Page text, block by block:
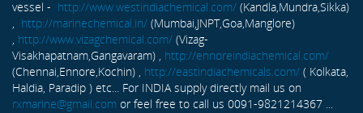
vessel - http://www.westindiachemical.com/ (Kandla,Mundra,Sikka)
, http://marinechemical.in/ (Mumbai,JNPT,Goa,Manglore)
, http://www.vizagchemical.com/ (Vizag-
Visakhapatnam,Gangavaram) , http://ennoreindiachemical.com/
(Chennai,Ennore,Kochin) , http://eastindiachemicals.com/ ( Kolkata,
Haldia, Paradip ) etc... For INDIA supply directly mail us on
rxmarine@gmail.com or feel free to call us 0091-9821214367 ...